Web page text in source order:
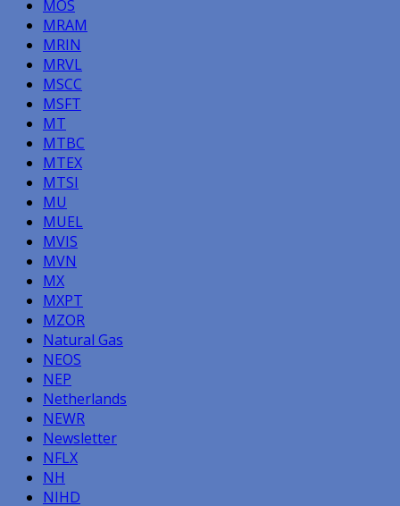
MOS
MRAM
MRIN
MRVL
MSCC
MSFT
MT
MTBC
MTEX
MTSI
MU
MUEL
MVIS
MVN
MX
MXPT
MZOR
Natural Gas
NEOS
NEP
Netherlands
NEWR
Newsletter
NFLX
NH
NIHD